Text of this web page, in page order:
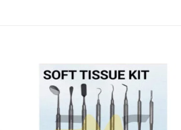
Add to
Wishlist